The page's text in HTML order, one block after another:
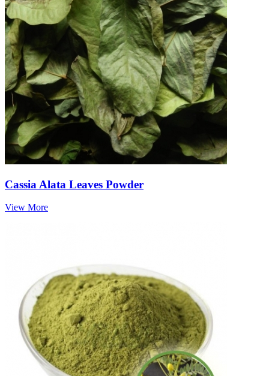
Cassia Alata Leaves Powder
View More